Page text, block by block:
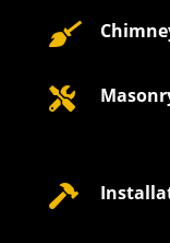


